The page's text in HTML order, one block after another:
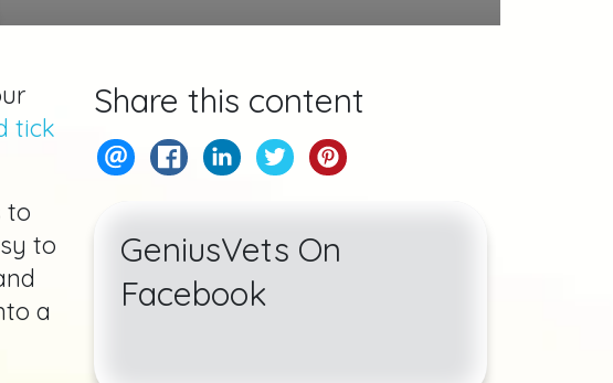
tick
to
to
a
Share this content
GeniusVets On
Facebook